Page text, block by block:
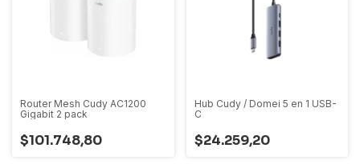
Router Mesh Cudy AC1200
Gigabit 2 pack
$101.748,80
Hub Cudy / Domei 5 en 1 USB-
C
$24.259,20